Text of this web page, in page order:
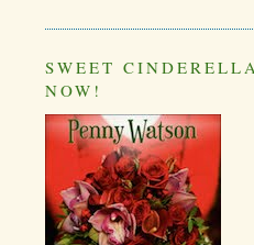
SWEET
NOW!